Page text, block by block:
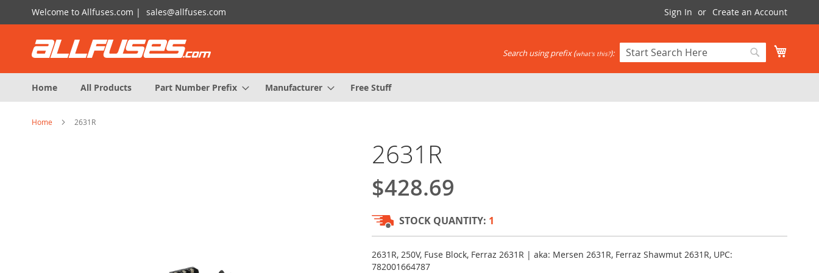
Skip
to
Welcome to Allfuses.com | sales@allfuses.com Sign In Create an Account
Search
Search using prefix (what's this?):
Home
All Products Part Number Prefix Manufacturer Free Stuff
Home 2631R
2631R
$428.69
STOCK QUANTITY: 1
2631R, 250V, Fuse Block, Ferraz 2631R | aka: Mersen 2631R, Ferraz Shawmut 2631R, UPC:
782001664787